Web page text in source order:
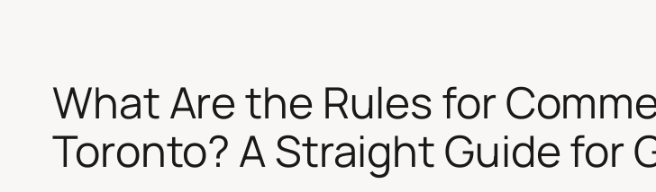
What Are the Rules for
Toronto? A Straight Guide for